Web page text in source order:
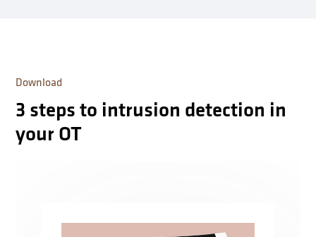
Download
3 steps to intrusion detection in
your OT